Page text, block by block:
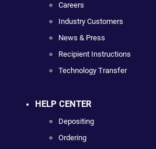
Careers
Industry Customers
News & Press
Recipient Instructions
Technology Transfer
HELP CENTER
Depositing
Ordering